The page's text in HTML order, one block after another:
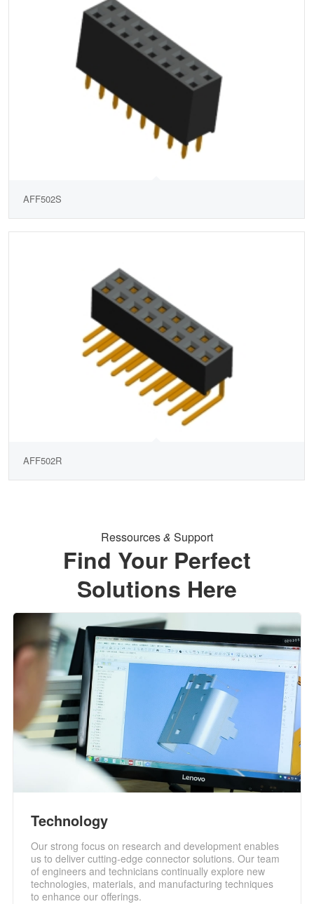
AFF502S
AFF502R
Ressources& Support
Find Your Perfect
Solutions Here
Technology
Our strong focus on research and development enables
us to deliver cutting-edge connector solutions. Our team
of engineers and technicians continually explore new
technologies, materials, and manufacturing techniques
to enhance our offerings.